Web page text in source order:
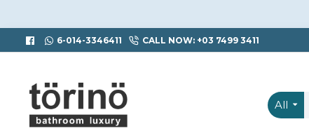
6-014-3346411 CALL NOW: +03 7499 3411
All